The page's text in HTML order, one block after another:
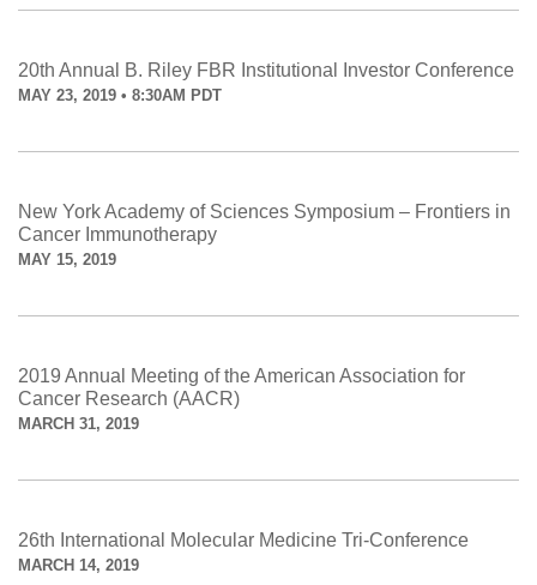
20th Annual B. Riley FBR Institutional Investor Conference
MAY 23, 2019 • 8:30AM PDT
New York Academy of Sciences Symposium – Frontiers in
Cancer Immunotherapy
MAY 15, 2019
2019 Annual Meeting of the American Association for
Cancer Research (AACR)
MARCH 31, 2019
26th International Molecular Medicine Tri-Conference
MARCH 14, 2019